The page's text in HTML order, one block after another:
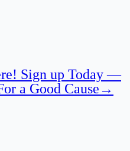
Sign up Today —
a Good Cause→